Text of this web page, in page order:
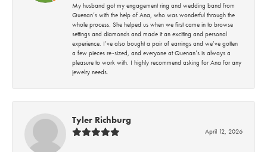
My husband got my engagement ring and wedding band from
Quenan’s with the help of Ana, who was wonderful through the
whole process. She helped us when we first came in to browse
settings and diamonds and made it an exciting and personal
experience. I’ve also bought a pair of earrings and we’ve gotten
a few pieces re-sized, and everyone at Quenan’s is always a
pleasure to work with. I highly recommend asking for Ana for any
jewelry needs.
Tyler Richburg
April 12, 2026